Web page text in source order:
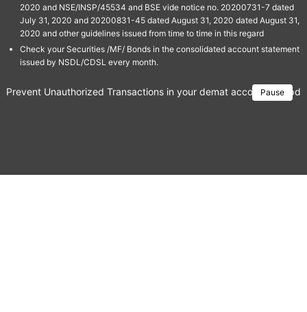
2020 and NSE/INSP/45534 and BSE vide notice no. 20200731-7 dated
July 31, 2020 and 20200831-45 dated August 31, 2020 dated August 31,
2020 and other guidelines issued from time to time in this regard
Check your Securities /MF/ Bonds in the consolidated account statement
issued by NSDL/CDSL every month.
Pause
Prevent Unauthorized Transactions in your demat account →